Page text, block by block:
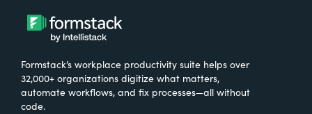
Formstack’s workplace productivity suite helps over
32,000+ organizations digitize what matters,
automate workflows, and fix processes—all without
code.